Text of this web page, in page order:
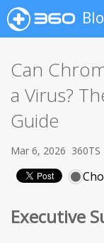
Can
a Virus?
Guide
Mar 6, 2026 360TS
Executive